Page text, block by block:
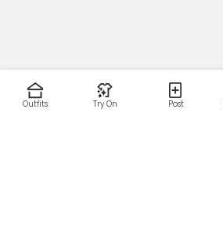
Outfits Try On Post